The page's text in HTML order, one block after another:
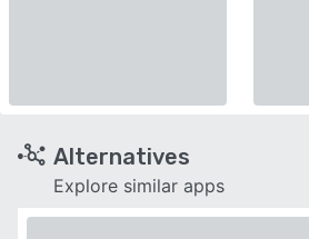
Alternatives
Explore similar apps